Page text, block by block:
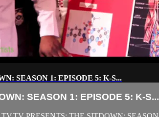
SEASON 1: EPISODE 5: K-S...
SEASON 1: EPISODE 5: K-S...